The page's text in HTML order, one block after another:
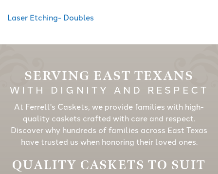
Laser Etching- Doubles
SERVING EAST TEXANS
WITH DIGNITY AND RESPECT
At Ferrell's Caskets, we provide families with high-
quality caskets crafted with care and respect.
Discover why hundreds of families across East Texas
have trusted us when honoring their loved ones.
QUALITY CASKETS TO SUIT